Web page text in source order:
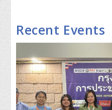
Recent Events